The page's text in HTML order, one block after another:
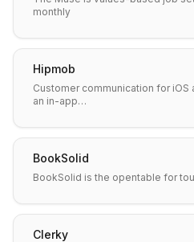
monthly
Hipmob
Customer communication for
an in-app…
BookSolid
BookSolid is the opentable for
Clerky